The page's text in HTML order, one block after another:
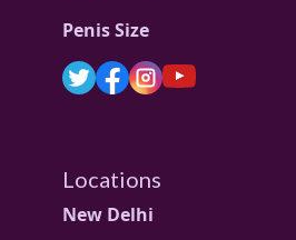
Penis Size
Locations
New Delhi